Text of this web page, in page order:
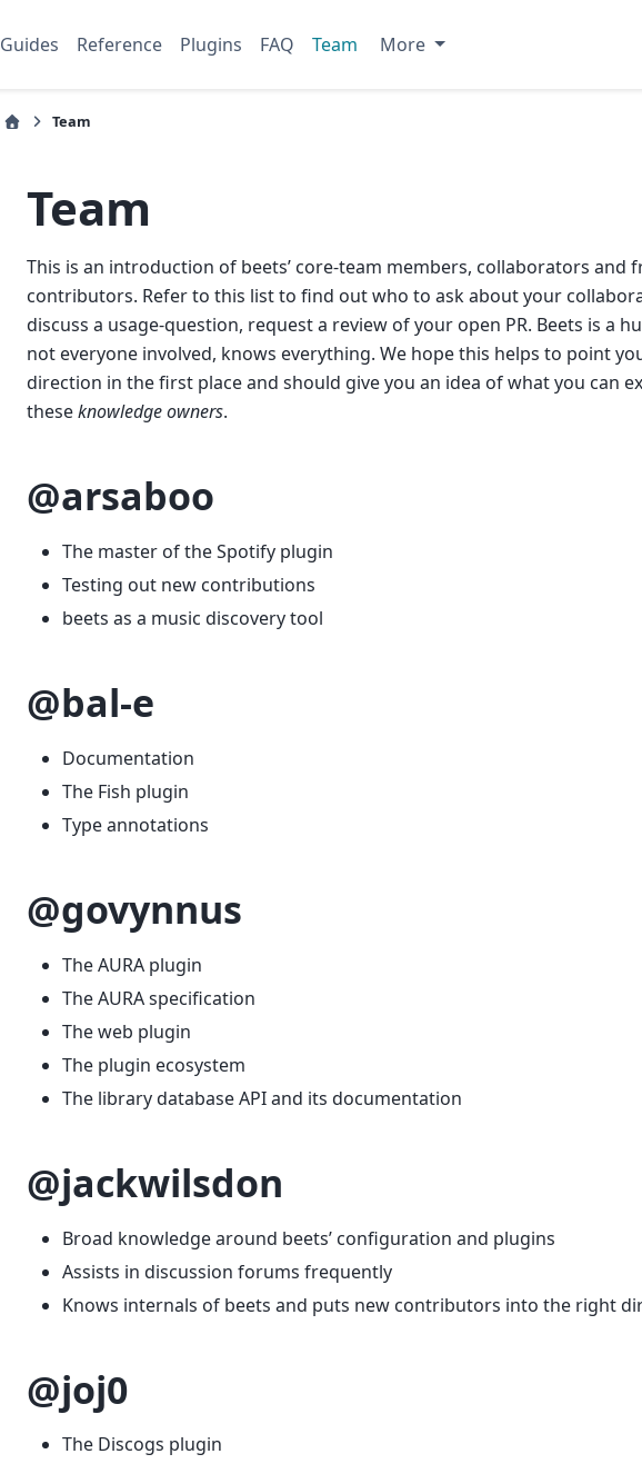
Guides Reference Plugins FAQ Team More
Team
Team
This is an introduction of beets’ core-team members, collaborators and
contributors. Refer to this list to find out who to ask about your
discuss a usage-question, request a review of your open PR. Beets is a
not everyone involved, knows everything. We hope this helps to point
direction in the first place and should give you an idea of what you can
theseknowledge owners.
@arsaboo
The master of the Spotify plugin
Testing out new contributions
beets as a music discovery tool
@bal-e
Documentation
The Fish plugin
Type annotations
@govynnus
The AURA plugin
The AURA specification
The web plugin
The plugin ecosystem
The library database API and its documentation
@jackwilsdon
Broad knowledge around beets’ configuration and plugins
Assists in discussion forums frequently
Knows internals of beets and puts new contributors into the right
@joj0
The Discogs plugin